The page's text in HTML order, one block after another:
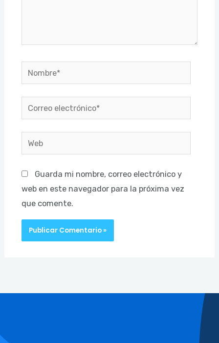
Nombre*
Correo
electrónico*
Web
Guarda mi nombre, correo electrónico y
web en este navegador para la próxima vez
que comente.